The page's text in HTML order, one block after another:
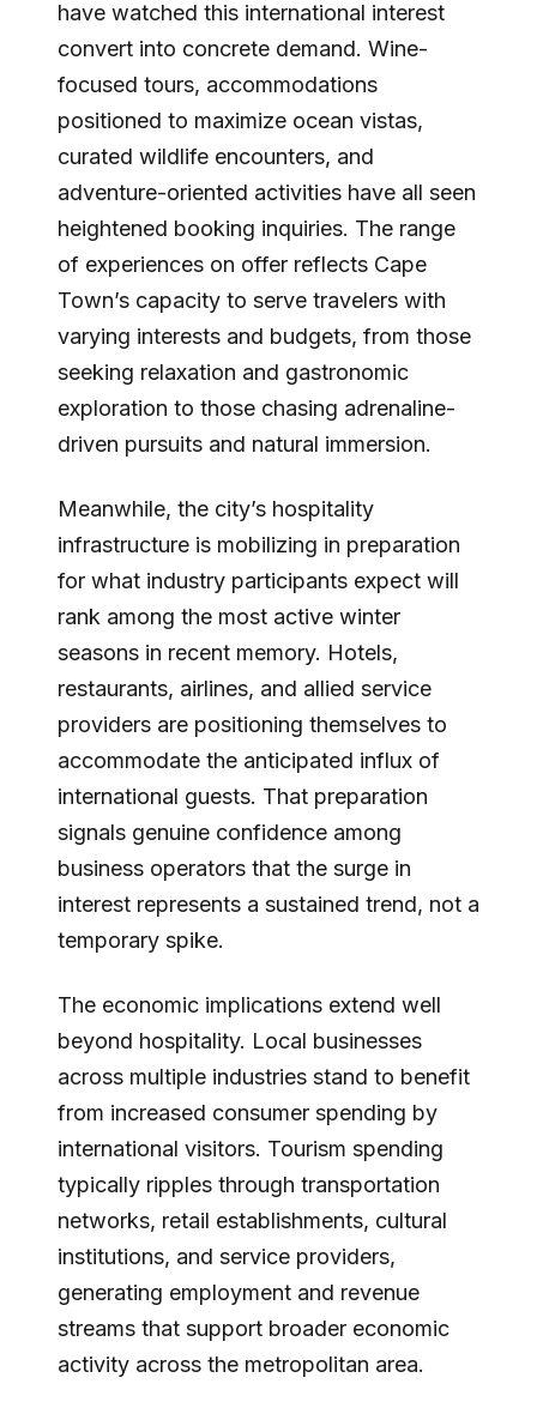
have watched this international interest
convert into concrete demand. Wine-
focused tours, accommodations
positioned to maximize ocean vistas,
curated wildlife encounters, and
adventure-oriented activities have all seen
heightened booking inquiries. The range
of experiences on offer reflects Cape
Town’s capacity to serve travelers with
varying interests and budgets, from those
seeking relaxation and gastronomic
exploration to those chasing adrenaline-
driven pursuits and natural immersion.
Meanwhile, the city’s hospitality
infrastructure is mobilizing in preparation
for what industry participants expect will
rank among the most active winter
seasons in recent memory. Hotels,
restaurants, airlines, and allied service
providers are positioning themselves to
accommodate the anticipated influx of
international guests. That preparation
signals genuine confidence among
business operators that the surge in
interest represents a sustained trend, not a
temporary spike.
The economic implications extend well
beyond hospitality. Local businesses
across multiple industries stand to benefit
from increased consumer spending by
international visitors. Tourism spending
typically ripples through transportation
networks, retail establishments, cultural
institutions, and service providers,
generating employment and revenue
streams that support broader economic
activity across the metropolitan area.